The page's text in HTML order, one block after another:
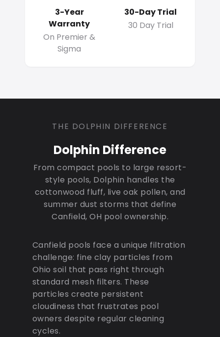
3-Year
Warranty
On Premier &
Sigma
30-Day Trial
30 Day Trial
THE DOLPHIN DIFFERENCE
Dolphin Difference
From compact pools to large resort-
style pools, Dolphin handles the
cottonwood fluff, live oak pollen, and
summer dust storms that define
Canfield, OH pool ownership.
Canfield pools face a unique filtration
challenge: fine clay particles from
Ohio soil that pass right through
standard mesh filters. These
particles create persistent
cloudiness that frustrates pool
owners despite regular cleaning
cycles.